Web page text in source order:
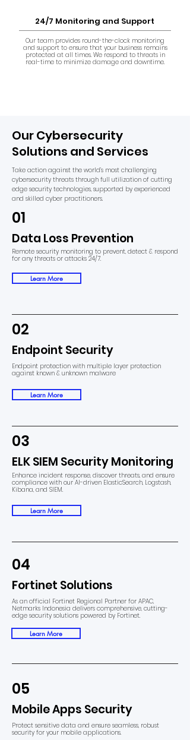
24/7 Monitoring and Support
Our team provides round-the-clock monitoring
and support to ensure that your business remains
protected at all times. We respond to threats in
real-time to minimize damage and downtime.
Our Cybersecurity
Solutions and Services
Take action against the world’s most challenging
cybersecurity threats through full utilization of cutting
edge security technologies, supported by experienced
and skilled cyber practitioners.
01
Data Loss Prevention
Remote security monitoring to prevent, detect & respond
for any threats or attacks 24/7.
Learn More
02
Endpoint Security
Endpoint protection with multiple layer protection
against known & unknown malware
Learn More
03
ELK SIEM Security Monitoring
Enhance incident response, discover threats, and ensure
compliance with our AI-driven ElasticSearch, Logstash,
Kibana, and SIEM.
Learn More
04
Fortinet Solutions
As an official Fortinet Regional Partner for APAC,
Netmarks Indonesia delivers comprehensive, cutting-
edge security solutions powered by Fortinet.
Learn More
05
Mobile Apps Security
Protect sensitive data and ensure seamless, robust
security for your mobile applications.